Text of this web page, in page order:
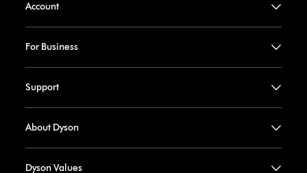
Account
For Business
Support
About Dyson
Dyson Values